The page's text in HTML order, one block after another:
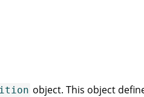
object. This object